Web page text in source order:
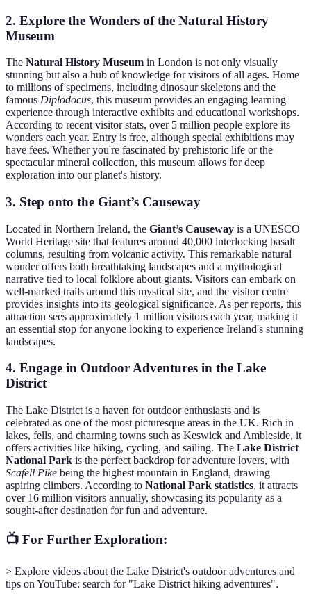
2. Explore the Wonders of the Natural History
Museum
The Natural History Museum in London is not only visually
stunning but also a hub of knowledge for visitors of all ages. Home
to millions of specimens, including dinosaur skeletons and the
famous Diplodocus, this museum provides an engaging learning
experience through interactive exhibits and educational workshops.
According to recent visitor stats, over 5 million people explore its
wonders each year. Entry is free, although special exhibitions may
have fees. Whether you're fascinated by prehistoric life or the
spectacular mineral collection, this museum allows for deep
exploration into our planet's history.
3. Step onto the Giant’s Causeway
Located in Northern Ireland, the Giant’s Causeway is a UNESCO
World Heritage site that features around 40,000 interlocking basalt
columns, resulting from volcanic activity. This remarkable natural
wonder offers both breathtaking landscapes and a mythological
narrative tied to local folklore about giants. Visitors can embark on
well-marked trails around this mystical site, and the visitor centre
provides insights into its geological significance. As per reports, this
attraction sees approximately 1 million visitors each year, making it
an essential stop for anyone looking to experience Ireland's stunning
landscapes.
4. Engage in Outdoor Adventures in the Lake
District
The Lake District is a haven for outdoor enthusiasts and is
celebrated as one of the most picturesque areas in the UK. Rich in
lakes, fells, and charming towns such as Keswick and Ambleside, it
offers activities like hiking, cycling, and sailing. The Lake District
National Park is the perfect backdrop for adventure lovers, with
Scafell Pike being the highest mountain in England, drawing
aspiring climbers. According to National Park statistics, it attracts
over 16 million visitors annually, showcasing its popularity as a
sought-after destination for fun and adventure.
📺 For Further Exploration:
> Explore videos about the Lake District's outdoor adventures and
tips on YouTube: search for "Lake District hiking adventures".